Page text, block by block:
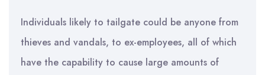
Individuals likely to tailgate could be anyone from
thieves and vandals, to ex-employees, all of which
have the capability to cause large amounts of